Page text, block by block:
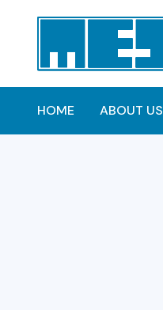
HOME ABOUT US